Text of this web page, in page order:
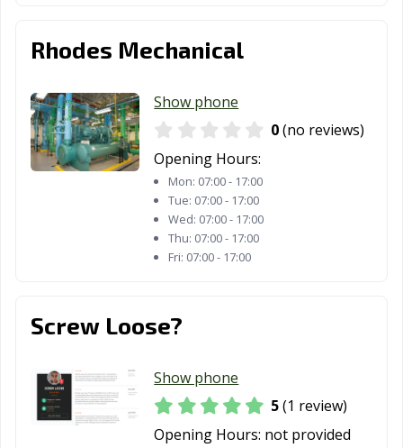
Rhodes Mechanical
Show phone
0(no reviews)
Opening Hours:
Mon: 07:00 - 17:00
Tue: 07:00 - 17:00
Wed: 07:00 - 17:00
Thu: 07:00 - 17:00
Fri: 07:00 - 17:00
Screw Loose?
Show phone
5(1 review)
Opening Hours: not provided